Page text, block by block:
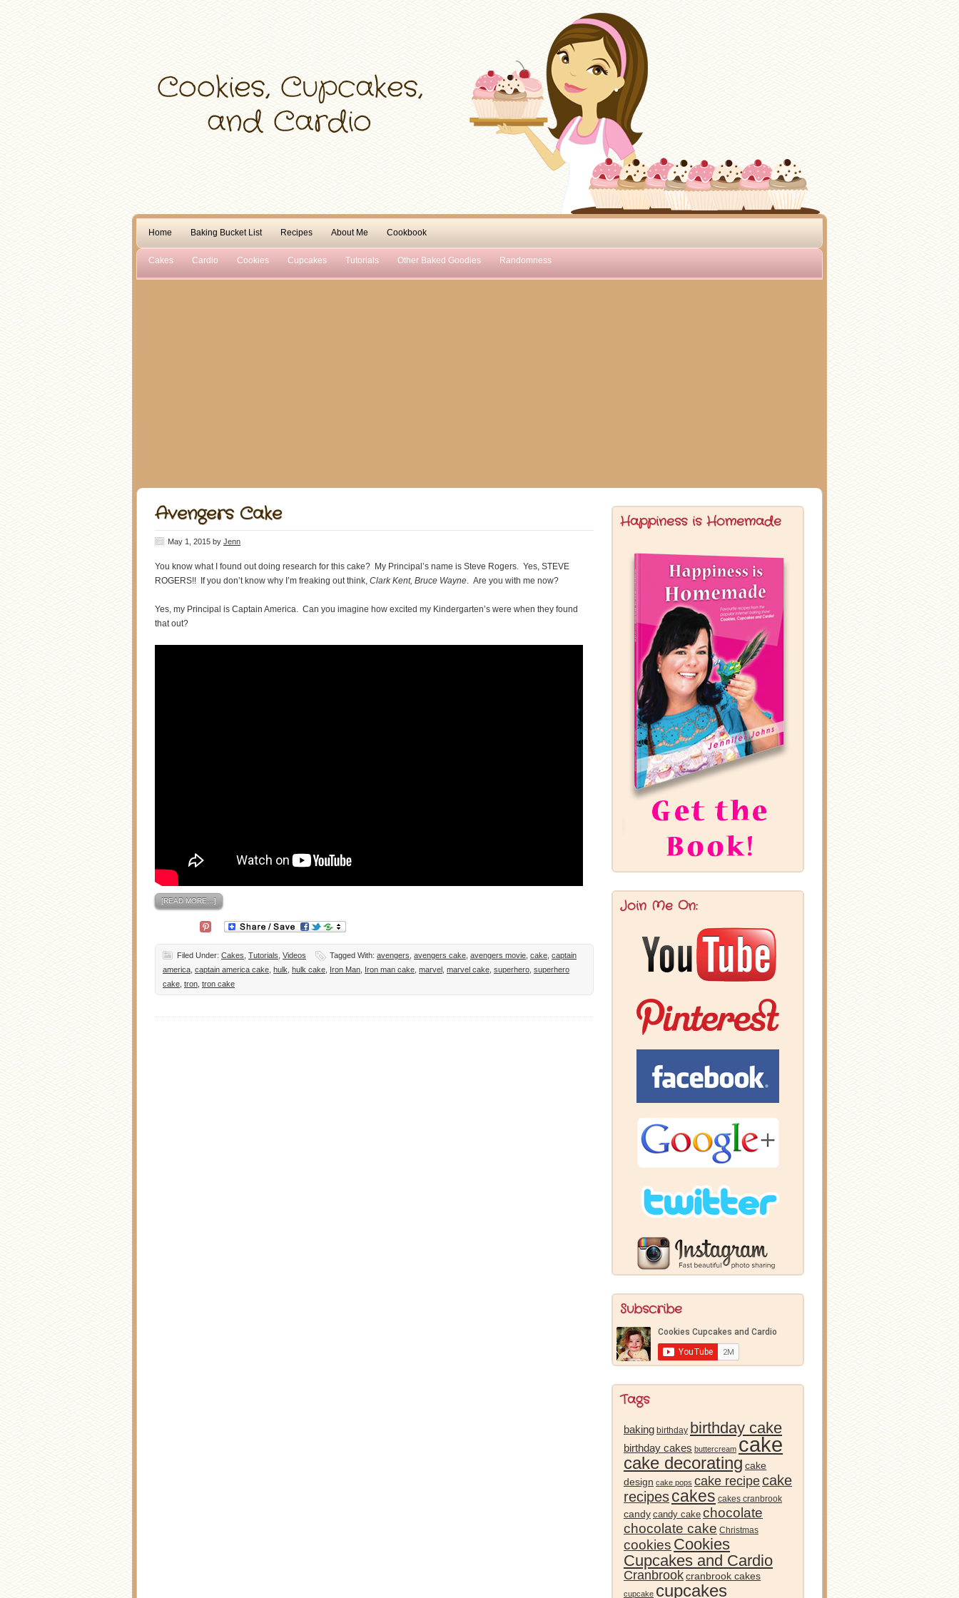
Home Baking Bucket List Recipes About Me Cookbook
Cakes Cardio Cookies Cupcakes Tutorials Other Baked Goodies Randomness
Avengers Cake
May 1, 2015 by Jenn
You know what I found out doing research for this cake? My Principal’s name is Steve Rogers. Yes, STEVE
ROGERS!! If you don’t know why I’m freaking out think, Clark Kent, Bruce Wayne. Are you with me now?
Yes, my Principal is Captain America. Can you imagine how excited my Kindergarten’s were when they found
that out?
[READ MORE…]
Filed Under: Cakes Tutorials Videos Tagged With: avengers avengers cake avengers movie cake captain
america captain america cake hulk hulk cake Iron Man Iron man cake marvel marvel cake superhero superhero
cake tron tron cake
Happiness is Homemade
Join Me On:
Subscribe
Tags
baking birthday birthday cake
birthday cakes buttercream cake
cake decorating cake
design cake pops cake recipecake
recipescakes cakes cranbrook
candy candy cake chocolate
chocolate cake Christmas
cookies Cookies
Cupcakes and Cardio
Cranbrookcranbrook cakes
cupcake cupcakes